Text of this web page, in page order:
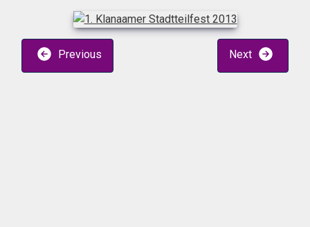
Previous Next